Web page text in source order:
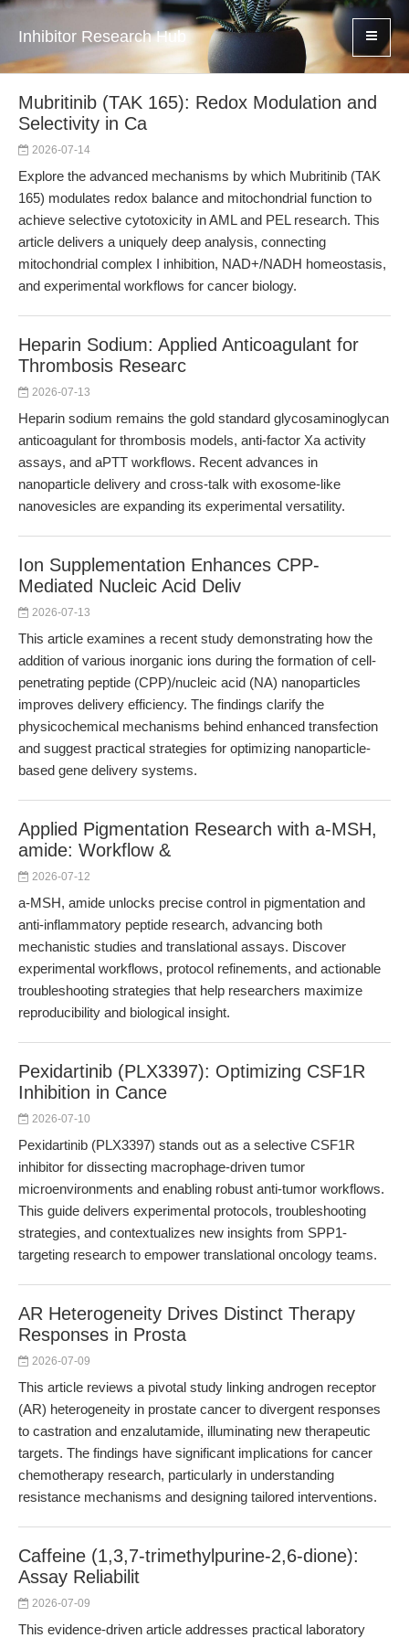
Inhibitor Research Hub
Mubritinib (TAK 165): Redox Modulation and
Selectivity in Ca
2026-07-14
Explore the advanced mechanisms by which Mubritinib (TAK
165) modulates redox balance and mitochondrial function to
achieve selective cytotoxicity in AML and PEL research. This
article delivers a uniquely deep analysis, connecting
mitochondrial complex I inhibition, NAD+/NADH homeostasis,
and experimental workflows for cancer biology.
Heparin Sodium: Applied Anticoagulant for
Thrombosis Researc
2026-07-13
Heparin sodium remains the gold standard glycosaminoglycan
anticoagulant for thrombosis models, anti-factor Xa activity
assays, and aPTT workflows. Recent advances in
nanoparticle delivery and cross-talk with exosome-like
nanovesicles are expanding its experimental versatility.
Ion Supplementation Enhances CPP-
Mediated Nucleic Acid Deliv
2026-07-13
This article examines a recent study demonstrating how the
addition of various inorganic ions during the formation of cell-
penetrating peptide (CPP)/nucleic acid (NA) nanoparticles
improves delivery efficiency. The findings clarify the
physicochemical mechanisms behind enhanced transfection
and suggest practical strategies for optimizing nanoparticle-
based gene delivery systems.
Applied Pigmentation Research with a-MSH,
amide: Workflow &
2026-07-12
a-MSH, amide unlocks precise control in pigmentation and
anti-inflammatory peptide research, advancing both
mechanistic studies and translational assays. Discover
experimental workflows, protocol refinements, and actionable
troubleshooting strategies that help researchers maximize
reproducibility and biological insight.
Pexidartinib (PLX3397): Optimizing CSF1R
Inhibition in Cance
2026-07-10
Pexidartinib (PLX3397) stands out as a selective CSF1R
inhibitor for dissecting macrophage-driven tumor
microenvironments and enabling robust anti-tumor workflows.
This guide delivers experimental protocols, troubleshooting
strategies, and contextualizes new insights from SPP1-
targeting research to empower translational oncology teams.
AR Heterogeneity Drives Distinct Therapy
Responses in Prosta
2026-07-09
This article reviews a pivotal study linking androgen receptor
(AR) heterogeneity in prostate cancer to divergent responses
to castration and enzalutamide, illuminating new therapeutic
targets. The findings have significant implications for cancer
chemotherapy research, particularly in understanding
resistance mechanisms and designing tailored interventions.
Caffeine (1,3,7-trimethylpurine-2,6-dione):
Assay Reliabilit
2026-07-09
This evidence-driven article addresses practical laboratory